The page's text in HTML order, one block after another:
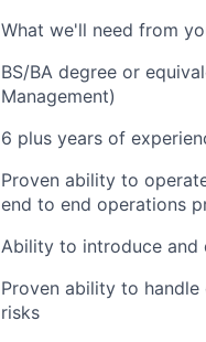
What we'll need from
BS/BA degree or
Management)
6 plus years of
Proven ability to
end to end operations
Ability to introduce and
Proven ability to
risks